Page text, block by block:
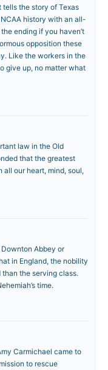
tells the story of Texas
history with an all-
ending if you haven’t
opposition these
Like the workers in the
give up, no matter what
law in the Old
that the greatest
our heart, mind, soul,
Abbey or
in England, the nobility
the serving class.
time.
Carmichael came to
to rescue